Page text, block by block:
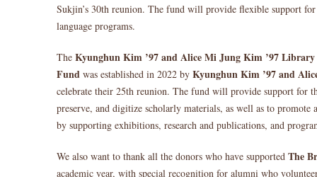
Sukjin’s 30th reunion. The fund will provide flexible support
language programs.
The Kyunghun Kim ’97 and Alice Mi Jung Kim ’97 Library
Fund was established in 2022 by Kyunghun Kim ’97 and
celebrate their 25th reunion. The fund will provide support for
preserve, and digitize scholarly materials, as well as to promote
by supporting exhibitions, research and publications, and
We also want to thank all the donors who have supported The
academic year, with special recognition for alumni who